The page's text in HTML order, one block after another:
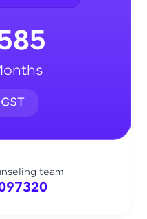
team